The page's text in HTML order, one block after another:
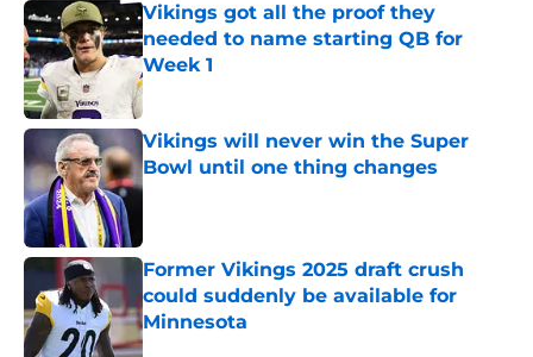
Vikings got all the proof they
needed to name starting QB for
Week 1
Published by on Invalid Date
Vikings will never win the Super
Bowl until one thing changes
Published by on Invalid Date
Former Vikings 2025 draft crush
could suddenly be available for
Minnesota
Published by on Invalid Date